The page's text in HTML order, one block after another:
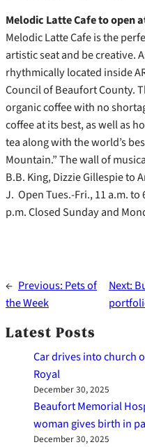
Melodic Latte Cafe to open
Melodic Latte Cafe is the
artistic seat and be creative.
rhythmically located inside
Council of Beaufort County.
organic coffee with no
coffee at its best, as well as
tea along with the world’s
Mountain.” The wall of
B.B. King, Dizzie Gillespie to
J. Open Tues.-Fri., 11 a.m. to
p.m. Closed Sunday and
← Previous: Pets of
the Week
Next:
Latest Posts
Car drives into church
Royal
December 30, 2025
Beaufort Memorial
woman gives birth in
December 30, 2025